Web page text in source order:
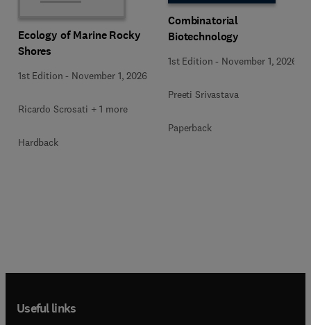
Ecology of Marine Rocky
Shores
1st Edition - November 1, 2026
Ricardo Scrosati + 1 more
Hardback
Combinatorial
Biotechnology
1st Edition - November 1, 2026
Preeti Srivastava
Paperback
Useful links